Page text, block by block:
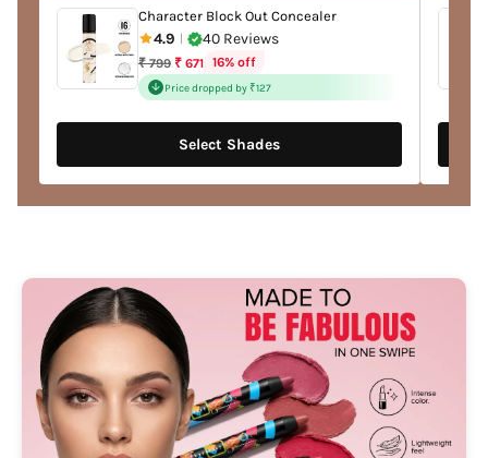
Character Block Out Concealer
4.9 40 Reviews
Regular
price
₹ 799 ₹ 671 16% off
Price dropped by ₹127
Select Shades